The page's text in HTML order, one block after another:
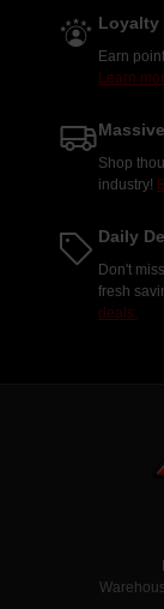
Loyalty
Earn
Learn
Shop
industry!
Daily
Don't
fresh
deals.